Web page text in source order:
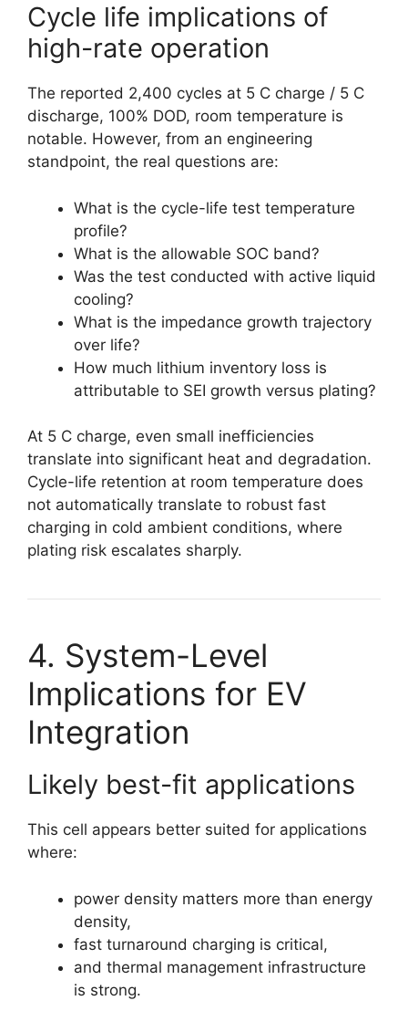
Cycle life implications of
high-rate operation
The reported 2,400 cycles at 5 C charge / 5 C
discharge, 100% DOD, room temperature is
notable. However, from an engineering
standpoint, the real questions are:
What is the cycle-life test temperature
profile?
What is the allowable SOC band?
Was the test conducted with active liquid
cooling?
What is the impedance growth trajectory
over life?
How much lithium inventory loss is
attributable to SEI growth versus plating?
At 5 C charge, even small inefficiencies
translate into significant heat and degradation.
Cycle-life retention at room temperature does
not automatically translate to robust fast
charging in cold ambient conditions, where
plating risk escalates sharply.
4. System-Level
Implications for EV
Integration
Likely best-fit applications
This cell appears better suited for applications
where:
power density matters more than energy
density,
fast turnaround charging is critical,
and thermal management infrastructure
is strong.